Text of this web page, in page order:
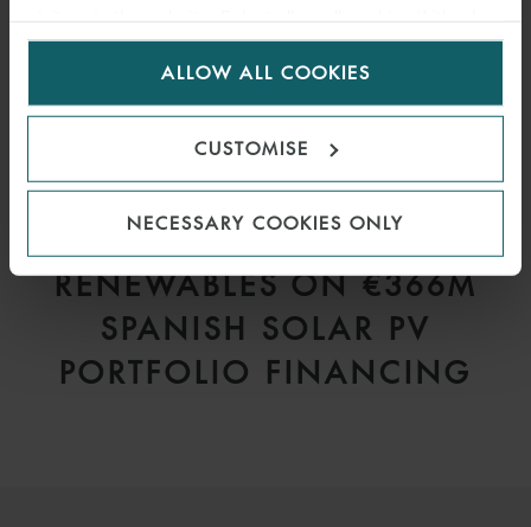
for us to use cookies. Select customise to manage
ALLOW ALL COOKIES
CUSTOMISE
NECESSARY COOKIES ONLY
PRESS
WFW ADVISES VELTO
RENEWABLES ON €366M
SPANISH SOLAR PV
PORTFOLIO FINANCING